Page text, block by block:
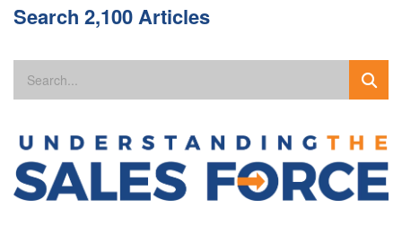
Search 2,100 Articles